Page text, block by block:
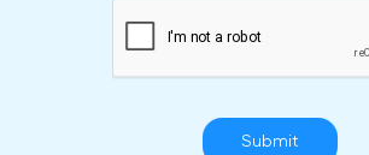
Submit